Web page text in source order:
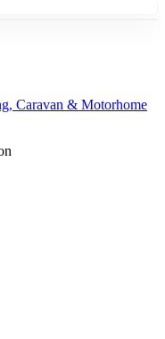
Caravan & Motorhome